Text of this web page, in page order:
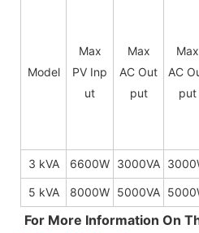
Model
Max
PV Inp
ut
Max
AC Out
put
Max
AC
put
3 kVA 6600W 3000VA
5 kVA 8000W 5000VA
For More Information On